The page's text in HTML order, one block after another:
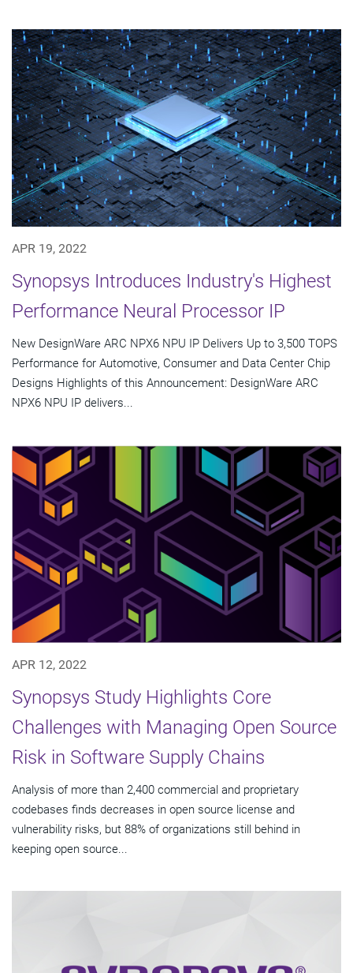
APR 19, 2022
Synopsys Introduces Industry's Highest
Performance Neural Processor IP
New DesignWare ARC NPX6 NPU IP Delivers Up to 3,500 TOPS
Performance for Automotive, Consumer and Data Center Chip
Designs Highlights of this Announcement: DesignWare ARC
NPX6 NPU IP delivers...
APR 12, 2022
Synopsys Study Highlights Core
Challenges with Managing Open Source
Risk in Software Supply Chains
Analysis of more than 2,400 commercial and proprietary
codebases finds decreases in open source license and
vulnerability risks, but 88% of organizations still behind in
keeping open source...